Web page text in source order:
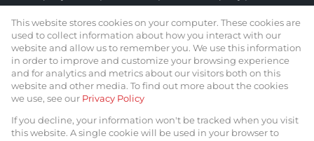
Property Email Alerts|Website Map|Links|
Request Information|Privacy Policy
Property:Residential Property For Sale in Johannesburg
This website stores cookies on your computer. These cookies are
used to collect information about how you interact with our
website and allow us to remember you. We use this information
in order to improve and customize your browsing experience
and for analytics and metrics about our visitors both on this
website and other media. To find out more about the cookies
we use, see our Privacy Policy
If you decline, your information won't be tracked when you visit
this website. A single cookie will be used in your browser to